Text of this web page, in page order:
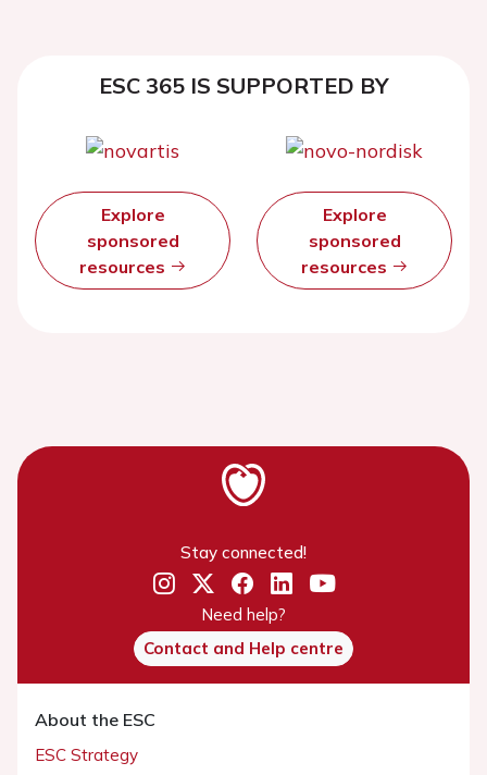
ESC 365 IS SUPPORTED BY
Explore
sponsored
resources
Explore
sponsored
resources
Stay connected!
Need help?
Contact and Help centre
About the ESC
ESC Strategy